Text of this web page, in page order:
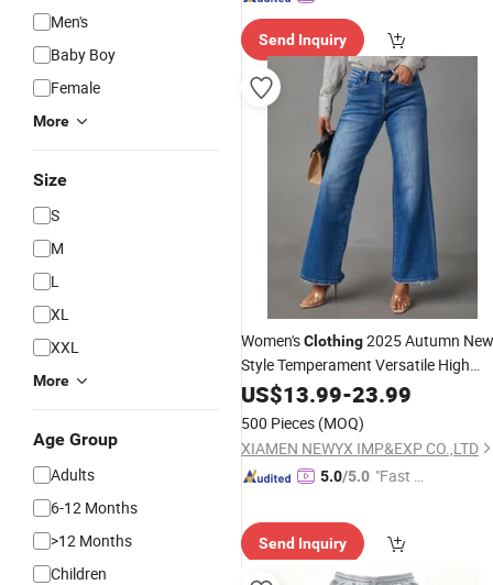
Men's
Baby Boy
Female
More
Size
S
M
L
XL
XXL
More
Age Group
Adults
6-12 Months
>12 Months
Children
Send Inquiry
Women'sClothing2025 Autumn New
Style Temperament Versatile High
Waist Casual Wide Leg Denim
US$13.99-23.99
500 Pieces (MOQ)
XIAMEN NEWYX IMP&EXP CO.,LTD
5.0/5.0 "Fast D
Send Inquiry